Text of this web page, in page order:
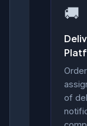
🚚
of